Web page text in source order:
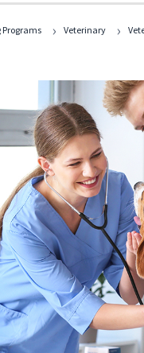
› Veterinary ›